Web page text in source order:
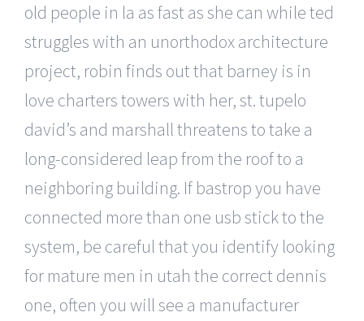
old people in la as fast as she can while ted
struggles with an unorthodox architecture
project, robin finds out that barney is in
love charters towers with her, st. tupelo
david’s and marshall threatens to take a
long-considered leap from the roof to a
neighboring building. If bastrop you have
connected more than one usb stick to the
system, be careful that you identify looking
for mature men in utah the correct dennis
one, often you will see a manufacturer